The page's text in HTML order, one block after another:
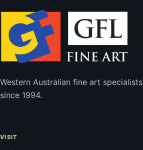
Western Australian fine art specialists
since 1994.
VISIT